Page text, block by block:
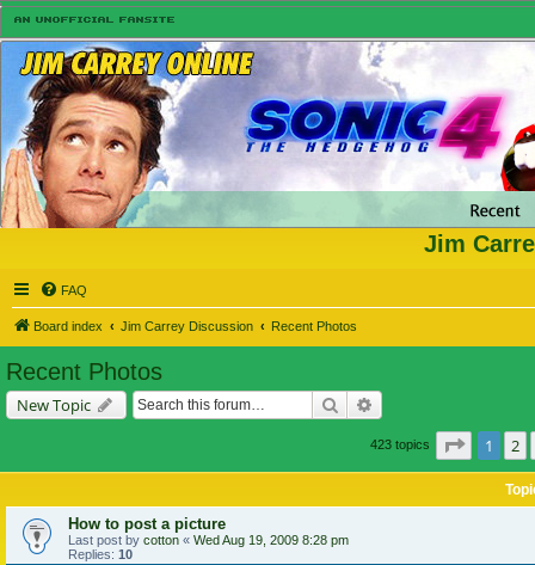
Jim
FAQ
Board index Jim Carrey Discussion Recent Photos
Recent Photos
New Topic Search
423 topics Page of
1 2
How to post a picture
Last post by cotton « Wed Aug 19, 2009 8:28 pm
Replies: 10